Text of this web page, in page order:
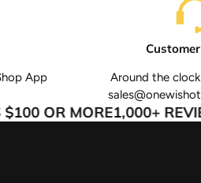
App
Around the
OR MORE1,000+